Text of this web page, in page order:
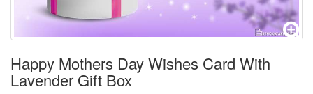
Happy Mothers Day Wishes Card With
Lavender Gift Box